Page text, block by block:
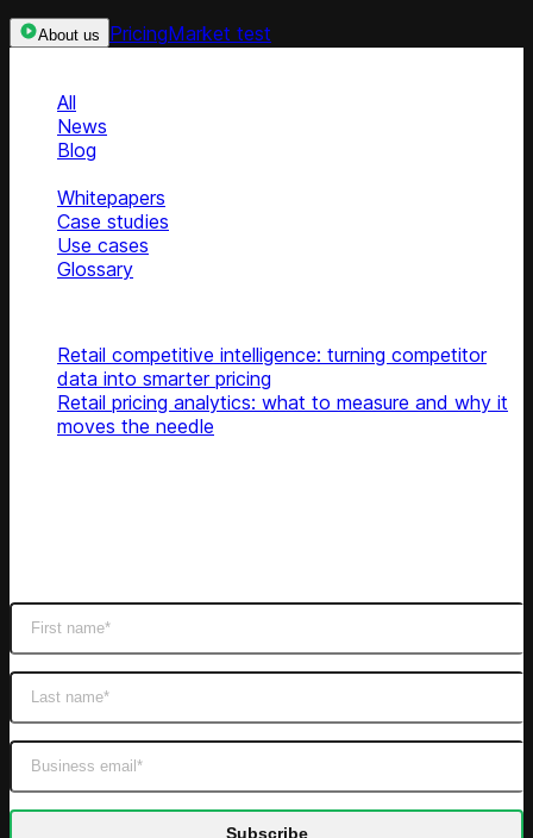
About us PricingMarket test
All
News
Blog
Whitepapers
Case studies
Use cases
Glossary
Retail competitive intelligence: turning competitor
data into smarter pricing
Retail pricing analytics: what to measure and why it
moves the needle